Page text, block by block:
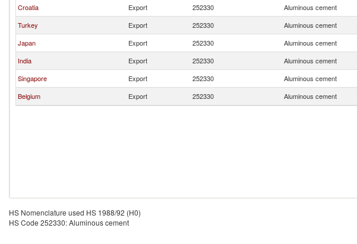
Croatia
Export 252330 Aluminous cement
Turkey
Export 252330 Aluminous cement
Japan
Export 252330 Aluminous cement
India
Export 252330 Aluminous cement
Singapore
Export 252330 Aluminous cement
Belgium
Export 252330 Aluminous cement
HS Nomenclature used HS 1988/92 (H0)
HS Code 252330: Aluminous cement